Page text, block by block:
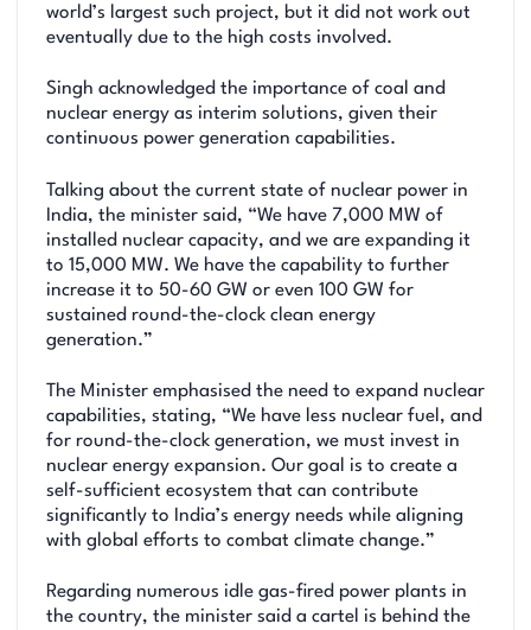
world’s largest such project, but it did not work out
eventually due to the high costs involved.
Singh acknowledged the importance of coal and
nuclear energy as interim solutions, given their
continuous power generation capabilities.
Talking about the current state of nuclear power in
India, the minister said, “We have 7,000 MW of
installed nuclear capacity, and we are expanding it
to 15,000 MW. We have the capability to further
increase it to 50-60 GW or even 100 GW for
sustained round-the-clock clean energy
generation.”
The Minister emphasised the need to expand nuclear
capabilities, stating, “We have less nuclear fuel, and
for round-the-clock generation, we must invest in
nuclear energy expansion. Our goal is to create a
self-sufficient ecosystem that can contribute
significantly to India’s energy needs while aligning
with global efforts to combat climate change.”
Regarding numerous idle gas-fired power plants in
the country, the minister said a cartel is behind the